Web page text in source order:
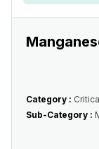
Category :
Sub-Category :